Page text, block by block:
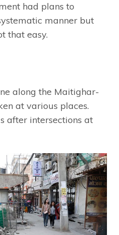
had plans to
manner but
that easy.
along the Maitighar-
at various places.
after intersections at